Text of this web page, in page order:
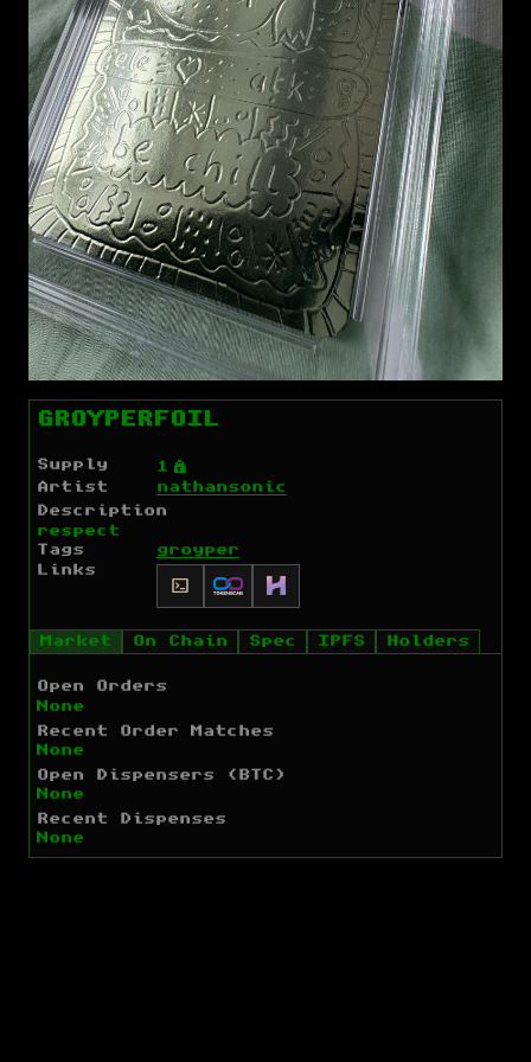
GROYPERFOIL
Supply 1 Ý
Artist nathansonic
Description
respect
Tags
groyper
Links
Market On Chain Spec IPFS Holders
Open Orders
None
Recent Order Matches
None
Open Dispensers (BTC)
None
Recent Dispenses
None